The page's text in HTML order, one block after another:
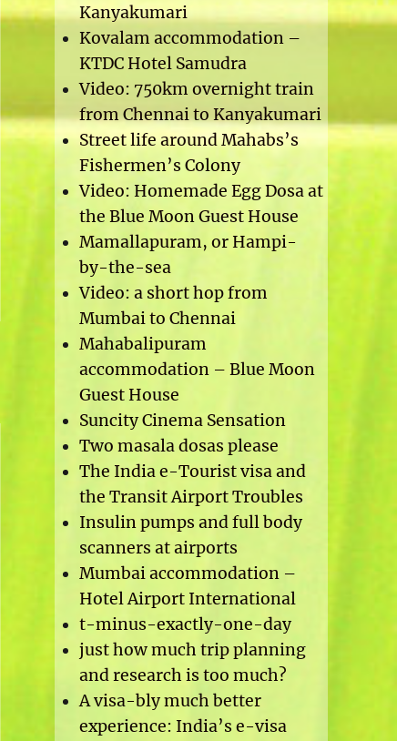
Kanyakumari
Kovalam accommodation –
KTDC Hotel Samudra
Video: 750km overnight train
from Chennai to Kanyakumari
Street life around Mahabs’s
Fishermen’s Colony
Video: Homemade Egg Dosa at
the Blue Moon Guest House
Mamallapuram, or Hampi-
by-the-sea
Video: a short hop from
Mumbai to Chennai
Mahabalipuram
accommodation – Blue Moon
Guest House
Suncity Cinema Sensation
Two masala dosas please
The India e-Tourist visa and
the Transit Airport Troubles
Insulin pumps and full body
scanners at airports
Mumbai accommodation –
Hotel Airport International
t-minus-exactly-one-day
just how much trip planning
and research is too much?
A visa-bly much better
experience: India’s e-visa